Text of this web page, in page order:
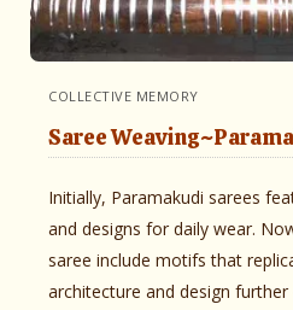
COLLECTIVE MEMORY
Saree
Initially, Paramakudi sarees
and designs for daily wear.
saree include motifs that
architecture and design